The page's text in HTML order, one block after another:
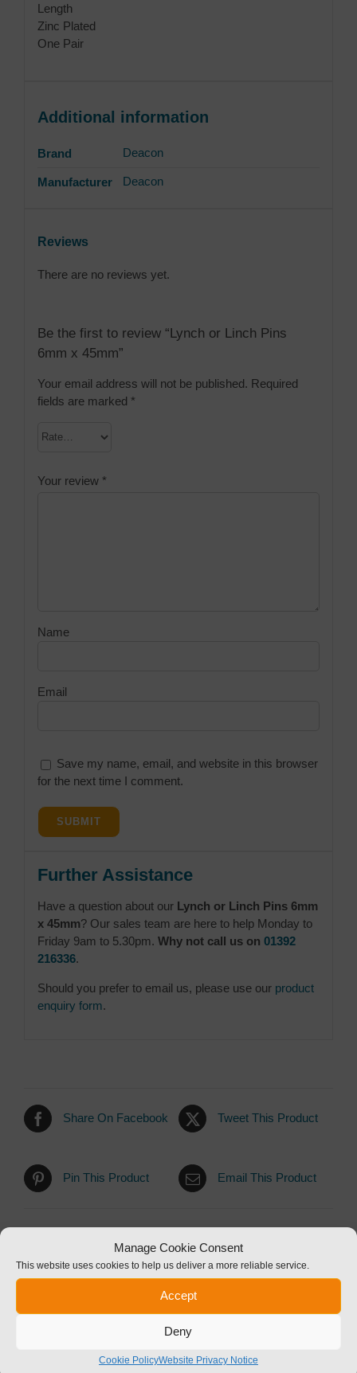
Manage Cookie Consent
This website uses cookies to help us deliver a more reliable service.
Accept
Deny
Cookie PolicyWebsite Privacy Notice
Length
Zinc Plated
One Pair
Additional information
Brand Deacon
Manufacturer Deacon
Reviews
There are no reviews yet.
Be the first to review “Lynch or Linch Pins
6mm x 45mm”
Your email address will not be published. Required
fields are marked *
Your review *
Name
Email
Save my name, email, and website in this browser
for the next time I comment.
Further Assistance
Have a question about our Lynch or Linch Pins 6mm
x 45mm? Our sales team are here to help Monday to
Friday 9am to 5.30pm. Why not call us on 01392
216336.
Should you prefer to email us, please use our product
enquiry form.
Share On Facebook Tweet This Product
Pin This Product Email This Product
Related products